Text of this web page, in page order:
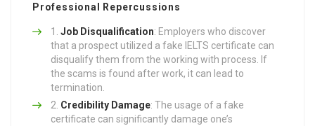
Professional Repercussions
Job Disqualification: Employers who discover
that a prospect utilized a fake IELTS certificate can
disqualify them from the working with process. If
the scams is found after work, it can lead to
termination.
Credibility Damage: The usage of a fake
certificate can significantly damage one’s